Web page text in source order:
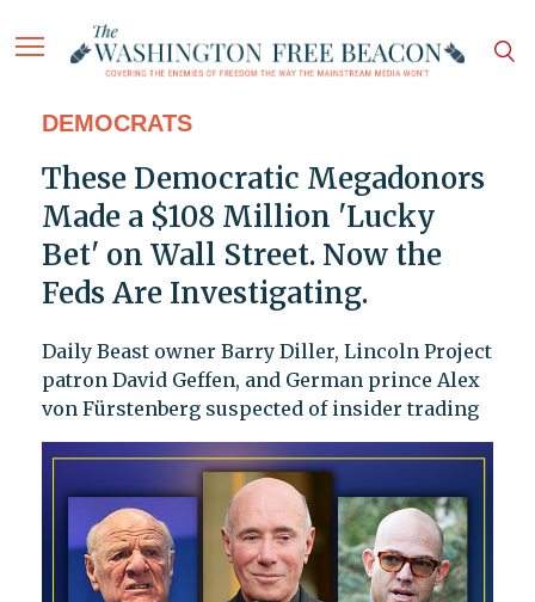
DEMOCRATS
These Democratic Megadonors
Made a $108 Million 'Lucky
Bet' on Wall Street. Now the
Feds Are Investigating.
Daily Beast owner Barry Diller, Lincoln Project
patron David Geffen, and German prince Alex
von Fürstenberg suspected of insider trading